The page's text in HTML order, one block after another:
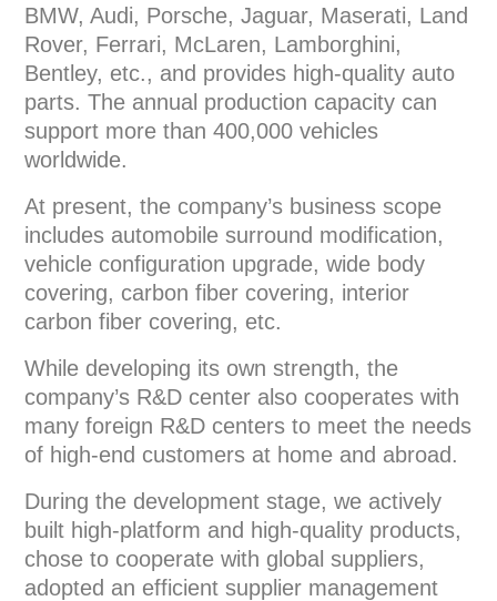
BMW, Audi, Porsche, Jaguar, Maserati, Land
Rover, Ferrari, McLaren, Lamborghini,
Bentley, etc., and provides high-quality auto
parts. The annual production capacity can
support more than 400,000 vehicles
worldwide.
At present, the company’s business scope
includes automobile surround modification,
vehicle configuration upgrade, wide body
covering, carbon fiber covering, interior
carbon fiber covering, etc.
While developing its own strength, the
company’s R&D center also cooperates with
many foreign R&D centers to meet the needs
of high-end customers at home and abroad.
During the development stage, we actively
built high-platform and high-quality products,
chose to cooperate with global suppliers,
adopted an efficient supplier management